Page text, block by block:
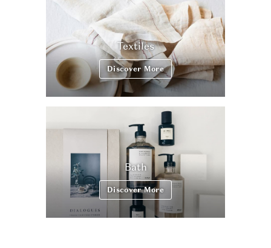
Textiles
Discover More
Bath
Discover More